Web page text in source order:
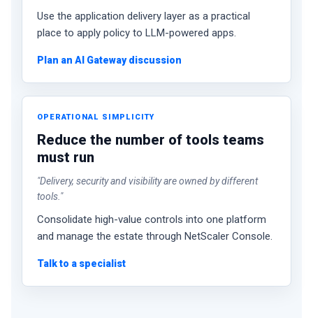
Use the application delivery layer as a practical
place to apply policy to LLM-powered apps.
Plan an AI Gateway discussion
OPERATIONAL SIMPLICITY
Reduce the number of tools teams
must run
"Delivery, security and visibility are owned by different
tools."
Consolidate high-value controls into one platform
and manage the estate through NetScaler Console.
Talk to a specialist